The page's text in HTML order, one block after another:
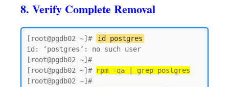
8. Verify Complete Removal
[root@pgdb02 ~]#
id postgres
id: ‘postgres’: no such user
[root@pgdb02 ~]#
[root@pgdb02 ~]# rpm -qa | grep postgres
[root@pgdb02 ~]#